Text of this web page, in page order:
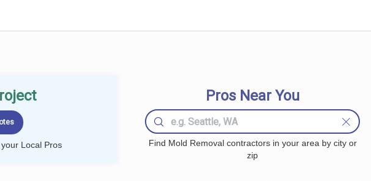
Local Pros
Pros Near You
Find Mold Removal contractors in your area by city or
zip